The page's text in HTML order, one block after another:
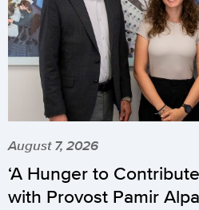
August 7, 2026
‘A Hunger to
with Provost Pamir